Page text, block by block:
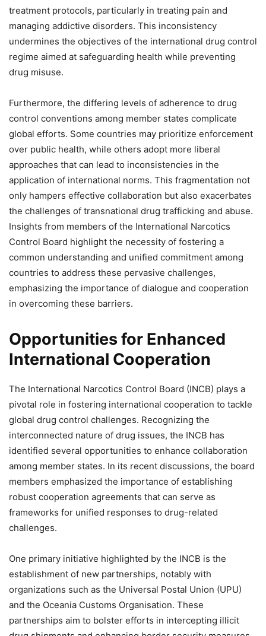
treatment protocols, particularly in treating pain and
managing addictive disorders. This inconsistency
undermines the objectives of the international drug control
regime aimed at safeguarding health while preventing
drug misuse.
Furthermore, the differing levels of adherence to drug
control conventions among member states complicate
global efforts. Some countries may prioritize enforcement
over public health, while others adopt more liberal
approaches that can lead to inconsistencies in the
application of international norms. This fragmentation not
only hampers effective collaboration but also exacerbates
the challenges of transnational drug trafficking and abuse.
Insights from members of the International Narcotics
Control Board highlight the necessity of fostering a
common understanding and unified commitment among
countries to address these pervasive challenges,
emphasizing the importance of dialogue and cooperation
in overcoming these barriers.
Opportunities for Enhanced
International Cooperation
The International Narcotics Control Board (INCB) plays a
pivotal role in fostering international cooperation to tackle
global drug control challenges. Recognizing the
interconnected nature of drug issues, the INCB has
identified several opportunities to enhance collaboration
among member states. In its recent discussions, the board
members emphasized the importance of establishing
robust cooperation agreements that can serve as
frameworks for unified responses to drug-related
challenges.
One primary initiative highlighted by the INCB is the
establishment of new partnerships, notably with
organizations such as the Universal Postal Union (UPU)
and the Oceania Customs Organisation. These
partnerships aim to bolster efforts in intercepting illicit